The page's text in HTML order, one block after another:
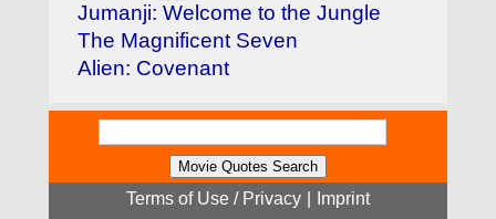
Jumanji: Welcome to the Jungle
The Magnificent Seven
Alien: Covenant
Terms of Use / Privacy Imprint